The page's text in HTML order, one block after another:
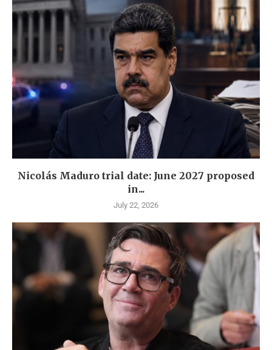
Nicolás Maduro trial date: June 2027 proposed
in...
July 22, 2026